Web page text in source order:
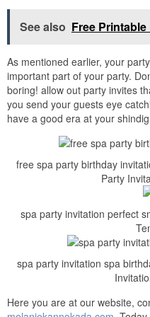
See also Free
As mentioned earlier, your
important part of your party.
boring! allow out party invites
you send your guests eye
have a good era at your
free spa party birthday
Party
spa party invitation perfect
spa party invitation spa
Here you are at our website,